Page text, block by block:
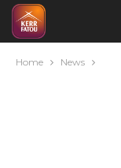
Home News